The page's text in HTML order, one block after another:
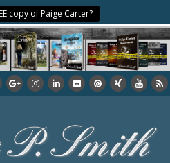
copy of Paige Carter?